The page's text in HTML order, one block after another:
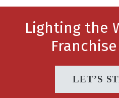
Lighting the
LET’S